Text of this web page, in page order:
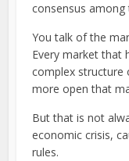
consensus
You talk of the
Every market that
complex structure
more open that
But that is not
economic crisis,
rules.